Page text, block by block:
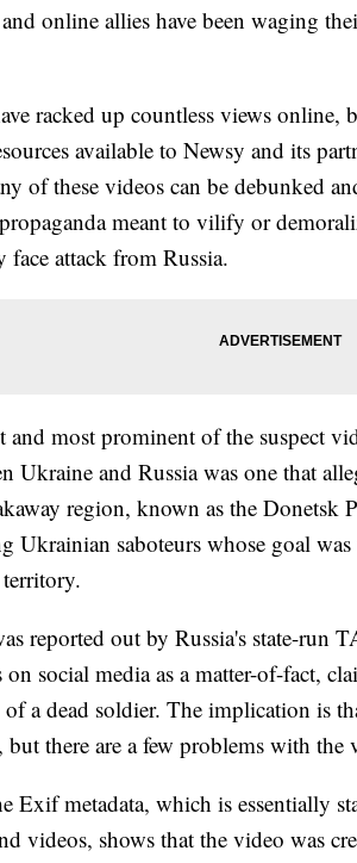
and online allies have been waging
racked up countless views online,
available to Newsy and its
of these videos can be debunked
meant to vilify or
face attack from Russia.
and most prominent of the suspect
Ukraine and Russia was one that
region, known as the Donetsk
Ukrainian saboteurs whose goal
territory.
reported out by Russia's state-run
on social media as a matter-of-fact,
a dead soldier. The implication is
but there are a few problems with the
Exif metadata, which is essentially
videos, shows that the video was